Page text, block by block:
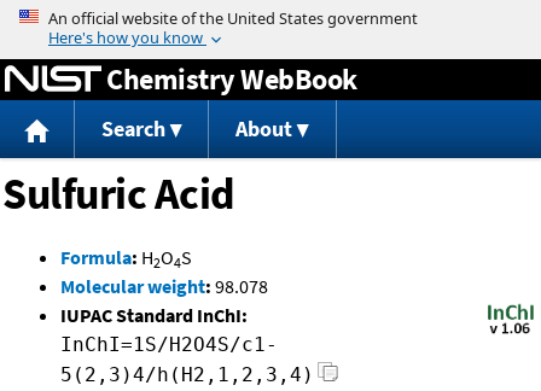
Jump to content
Chemistry WebBook
Search About
Sulfuric Acid
Formula: H2O4S
Molecular weight: 98.078
IUPAC Standard InChI:
InChI=1S/H2O4S/c1-
5(2,3)4/h(H2,1,2,3,4)